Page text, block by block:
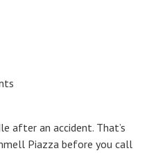
after an accident. That’s
Piazza before you call